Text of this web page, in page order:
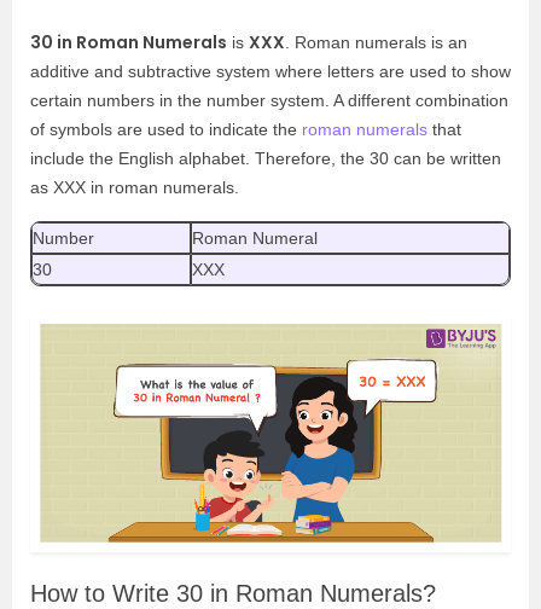
30 in Roman Numerals is XXX . Roman numerals is an
additive and subtractive system where letters are used to show
certain numbers in the number system. A different combination
of symbols are used to indicate the roman numerals that
include the English alphabet. Therefore, the 30 can be written
as XXX in roman numerals.
Number
Roman Numeral
30
XXX
How to Write 30 in Roman Numerals?